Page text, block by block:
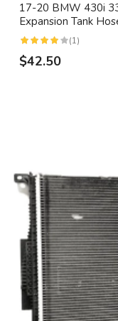
17-20 BMW 430i
Expansion Tank
(1)
$42.50